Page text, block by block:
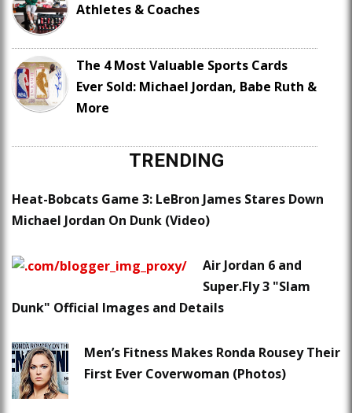
Athletes & Coaches
The 4 Most Valuable Sports Cards
Ever Sold: Michael Jordan, Babe Ruth &
More
TRENDING
Heat-Bobcats Game 3: LeBron James Stares Down
Michael Jordan On Dunk (Video)
Air Jordan 6 and
Super.Fly 3 "Slam
Dunk" Official Images and Details
Men’s Fitness Makes Ronda Rousey Their
First Ever Coverwoman (Photos)